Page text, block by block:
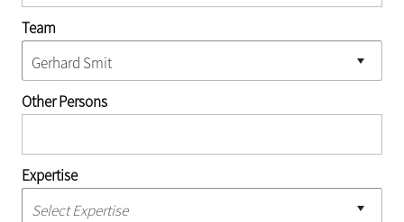
Team
Other Persons
Expertise